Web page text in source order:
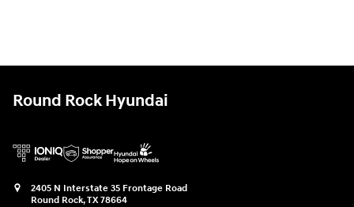
Round Rock Hyundai
2405 N Interstate 35 Frontage Road
Round Rock,TX78664